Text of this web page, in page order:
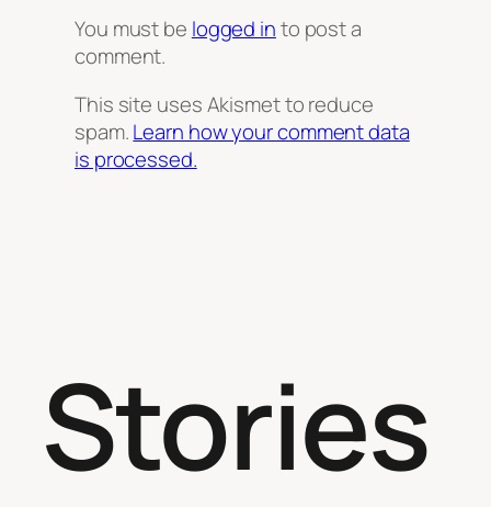
You must be logged into post a
comment.
This site uses Akismet to reduce
spam.Learn how your comment data
is processed.
Stories